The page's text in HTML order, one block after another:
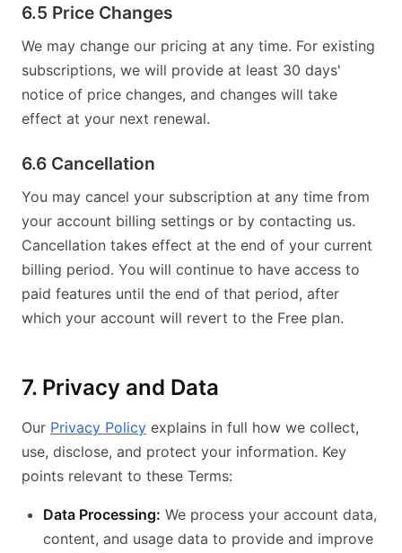
6.5 Price Changes
We may change our pricing at any time. For existing
subscriptions, we will provide at least 30 days'
notice of price changes, and changes will take
effect at your next renewal.
6.6 Cancellation
You may cancel your subscription at any time from
your account billing settings or by contacting us.
Cancellation takes effect at the end of your current
billing period. You will continue to have access to
paid features until the end of that period, after
which your account will revert to the Free plan.
7. Privacy and Data
Our Privacy Policy explains in full how we collect,
use, disclose, and protect your information. Key
points relevant to these Terms:
Data Processing: We process your account data,
content, and usage data to provide and improve